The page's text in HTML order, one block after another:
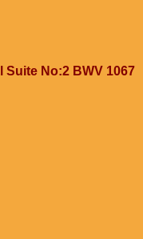
Suite No:2 BWV 1067